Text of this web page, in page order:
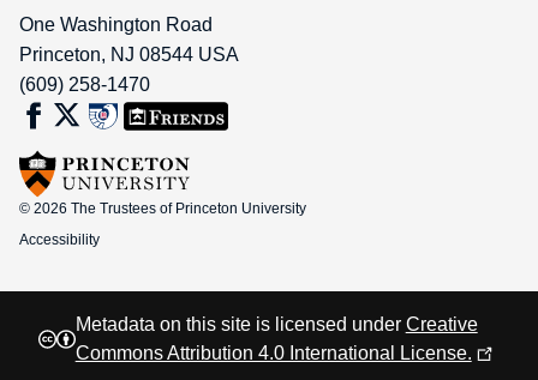
One Washington Road
Princeton, NJ 08544 USA
(609) 258-1470
© 2026 The Trustees of Princeton University
Accessibility
Metadata on this site is licensed under Creative
Commons Attribution 4.0 International License.